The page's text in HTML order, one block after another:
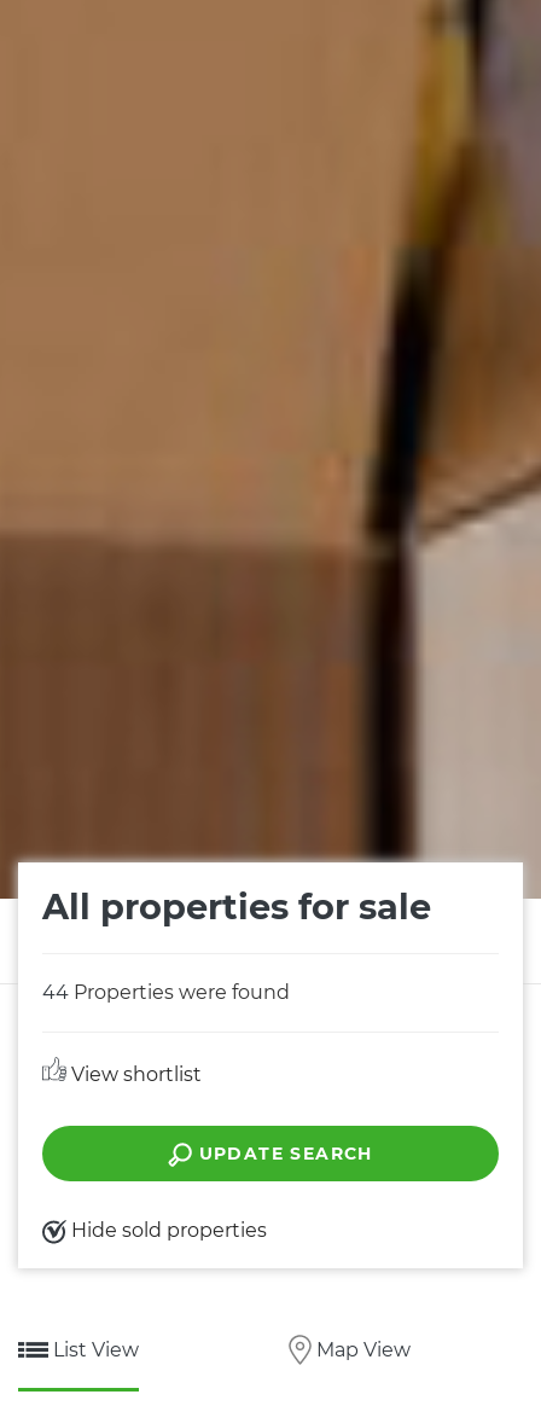
All properties for sale
44 Properties were found
View shortlist
UPDATE SEARCH
Hide sold properties
List View Map View